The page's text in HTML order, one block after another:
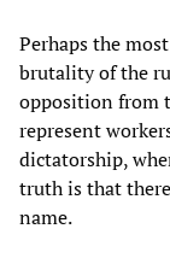
Perhaps the
brutality of the
opposition from
represent
dictatorship,
truth is that
name.